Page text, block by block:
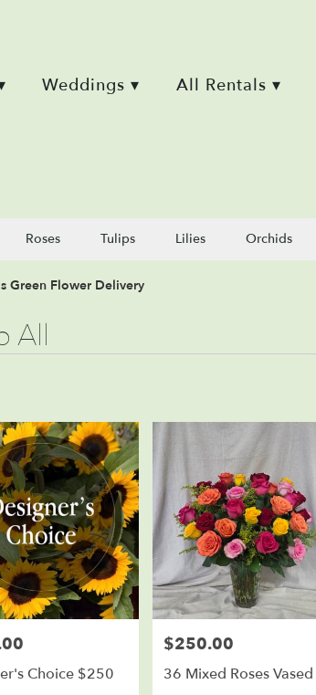
Weddings ▾ All Rentals ▾
Roses Tulips Lilies Orchids
Green Flower Delivery
All
Choice $250
Price:
$250.00
36 Mixed Roses Vased